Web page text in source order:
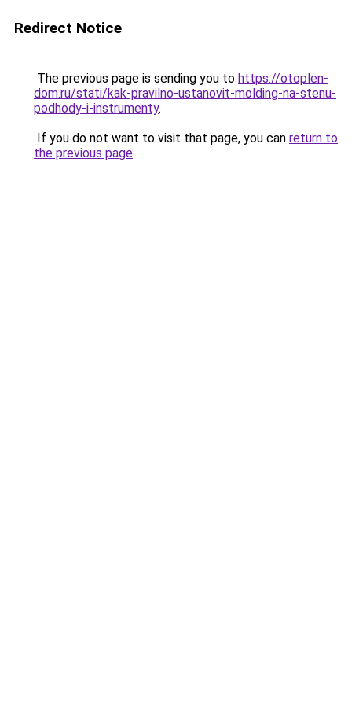
Redirect Notice
The previous page is sending you to https://otoplen-
dom.ru/stati/kak-pravilno-ustanovit-molding-na-stenu-
podhody-i-instrumenty.
If you do not want to visit that page, you can return to
the previous page.